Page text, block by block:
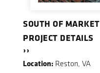
SOUTH OF MARKET
PROJECT DETAILS
››
Location: Reston, VA